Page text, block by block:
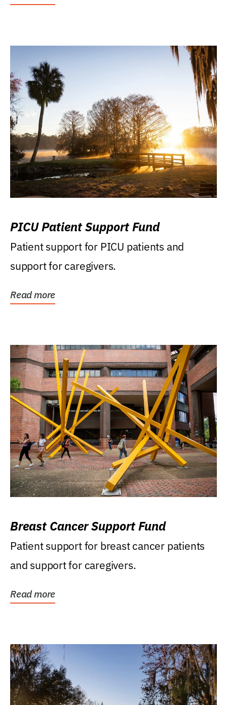
PICU Patient Support Fund
Patient support for PICU patients and
support for caregivers.
Read more
Breast Cancer Support Fund
Patient support for breast cancer patients
and support for caregivers.
Read more